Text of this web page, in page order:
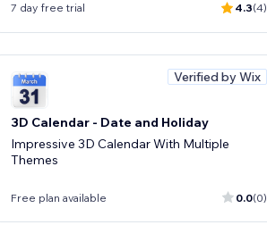
7 day free trial 4.3(4)
Verified by Wix
3D Calendar - Date and Holiday
Impressive 3D Calendar With Multiple
Themes
Free plan available 0.0(0)